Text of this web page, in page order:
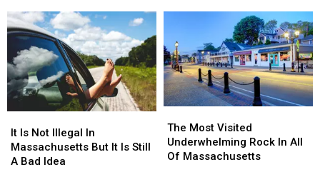
Wearing
Pajamas
In
Public
Wearing
Pajamas
Out
In
Public
Is
Not
Illegal
It Is Not Illegal In
Massachusetts But It Is Still
A Bad Idea
Is
Not
Illegal
Most
Visited
Underwhelming
The Most Visited
Underwhelming Rock In All
Of Massachusetts
Most
Visited
Underwhelming